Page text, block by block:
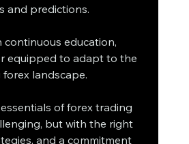
and predictions.
continuous education,
equipped to adapt to the
landscape.
of forex trading
but with the right
and a commitment